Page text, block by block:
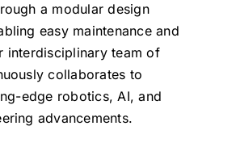
a modular design
easy maintenance and
interdisciplinary team of
collaborates to
edge robotics, AI, and
advancements.